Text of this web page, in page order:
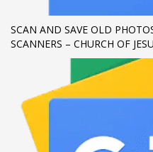
SCAN AND SAVE OLD
SCANNERS – CHURCH OF